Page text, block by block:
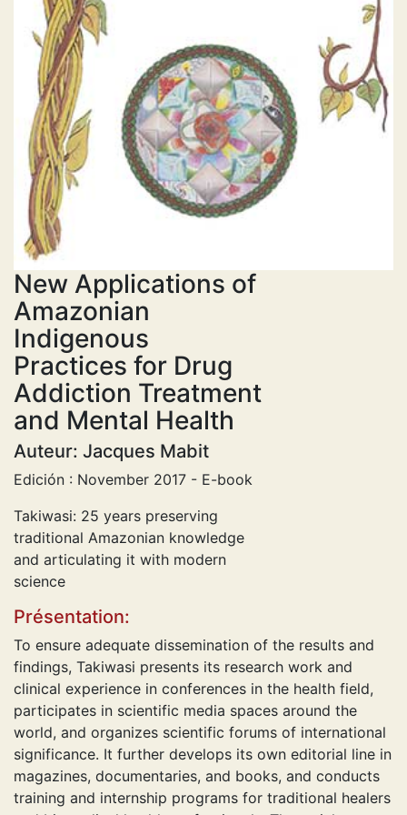
New Applications of
Amazonian
Indigenous
Practices for Drug
Addiction Treatment
and Mental Health
Auteur: Jacques Mabit
Edición : November 2017 - E-book
Takiwasi: 25 years preserving
traditional Amazonian knowledge
and articulating it with modern
science
Présentation:
To ensure adequate dissemination of the results and
findings, Takiwasi presents its research work and
clinical experience in conferences in the health field,
participates in scientific media spaces around the
world, and organizes scientific forums of international
significance. It further develops its own editorial line in
magazines, documentaries, and books, and conducts
training and internship programs for traditional healers